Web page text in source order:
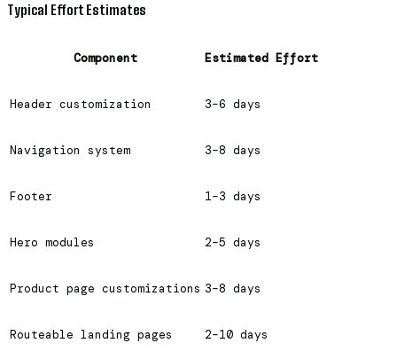
Typical Effort Estimates
Component Estimated Effort
Header customization 3–6 days
Navigation system 3–8 days
Footer 1–3 days
Hero modules 2–5 days
Product page customizations 3–8 days
Routeable landing pages 2–10 days